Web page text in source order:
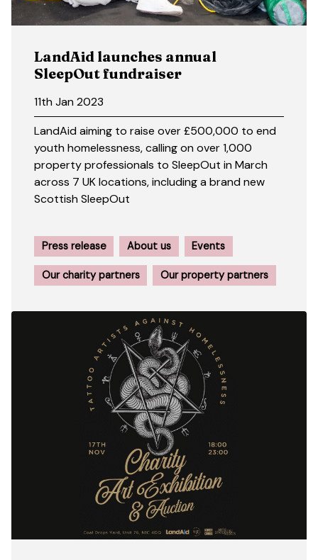
LandAid launches annual
SleepOut fundraiser
11th Jan 2023
LandAid aiming to raise over £500,000 to end
youth homelessness, calling on over 1,000
property professionals to SleepOut in March
across 7 UK locations, including a brand new
Scottish SleepOut
Press release About us Events
Our charity partners Our property partners